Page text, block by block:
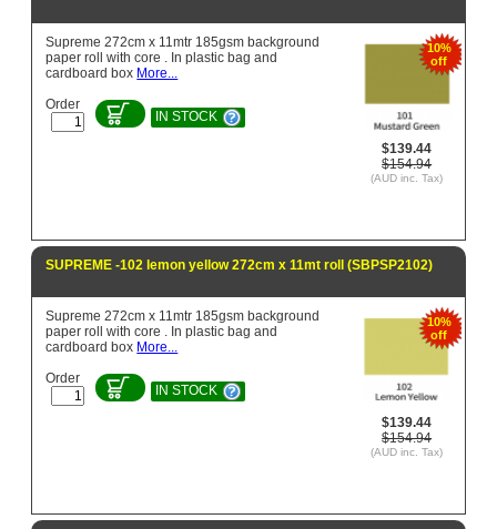
10%
off
$139.44
$154.94
(AUD inc. Tax)
Supreme 272cm x 11mtr 185gsm background
paper roll with core . In plastic bag and
cardboard box More...
Order
IN STOCK
SUPREME -102 lemon yellow 272cm x 11mt roll (SBPSP2102)
10%
off
$139.44
$154.94
(AUD inc. Tax)
Supreme 272cm x 11mtr 185gsm background
paper roll with core . In plastic bag and
cardboard box More...
Order
IN STOCK